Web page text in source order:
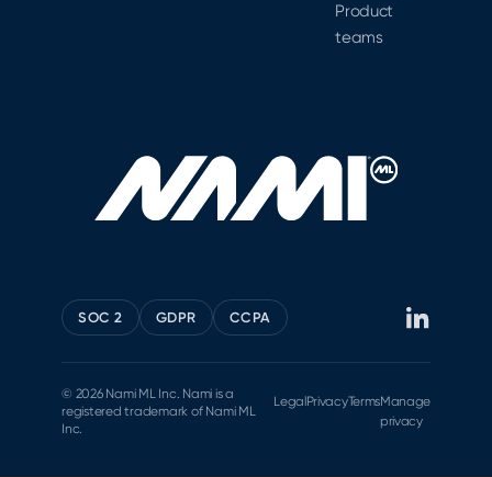
Product
teams
SOC 2 GDPR CCPA
© 2026 Nami ML Inc. Nami is a
registered trademark of Nami ML
Inc.
Legal PrivacyTermsManage
privacy